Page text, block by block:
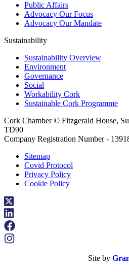
Public Affairs
Advocacy Our Focus
Advocacy Our Mandate
Sustainability
Sustainability Overview
Environment
Governance
Social
Workability Cork
Sustainable Cork Programme
Cork Chamber © Fitzgerald House,
TD90
Company Registration Number -
Sitemap
Covid Protocol
Privacy Policy
Cookie Policy
Site by